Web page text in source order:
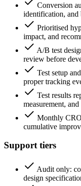
Conversion
identification, and
Prioritised
impact, and
A/B test
review before
Test setup
proper tracking
Test results
measurement,
Monthly
cumulative
Support tiers
Audit only:
design